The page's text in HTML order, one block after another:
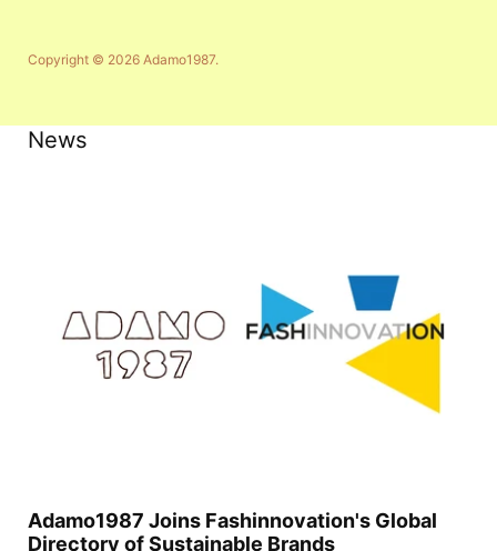
Copyright © 2026 Adamo1987.
News
Adamo1987 Joins Fashinnovation's Global
Directory of Sustainable Brands